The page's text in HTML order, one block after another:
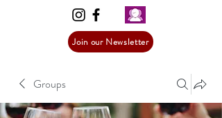
Join our Newsletter
Groups